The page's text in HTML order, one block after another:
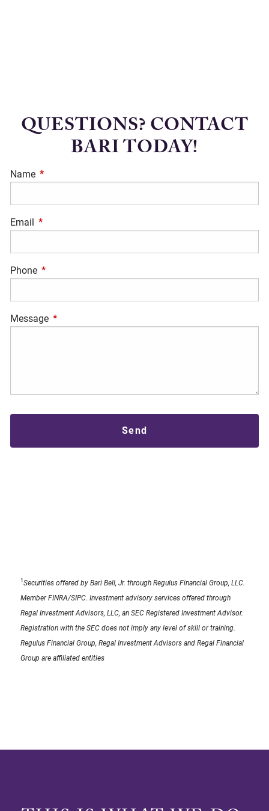
QUESTIONS? CONTACT
BARI TODAY!
Name This field is required.
Email This field is required.
Phone This field is required.
Message This field is required.
1 Securities offered by Bari Bell, Jr. through Regulus Financial Group, LLC.
Member FINRA/SIPC. Investment advisory services offered through
Regal Investment Advisors, LLC, an SEC Registered Investment Advisor.
Registration with the SEC does not imply any level of skill or training.
Regulus Financial Group, Regal Investment Advisors and Regal Financial
Group are affiliated entities